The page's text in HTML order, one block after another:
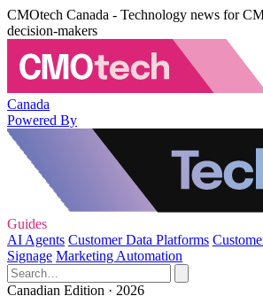
CMOtech Canada - Technology news for
decision-makers
Canada
Powered By
Guides
AI Agents Customer Data Platforms
Signage Marketing Automation
Canadian Edition · 2026